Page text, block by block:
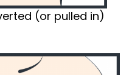
(or pulled in)